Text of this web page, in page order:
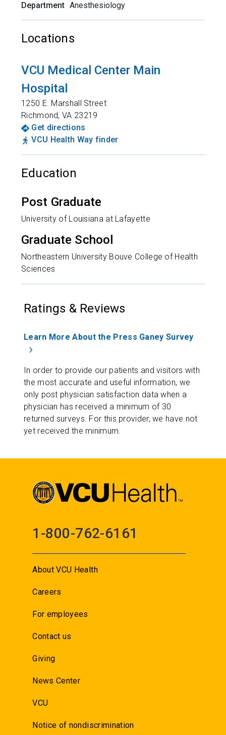
Department Anesthesiology
Locations
VCU Medical Center Main
Hospital
1250 E. Marshall Street
Richmond,VA 23219
Get directions
VCU Health Way finder
Education
Post Graduate
University of Louisiana at Lafayette
Graduate School
Northeastern University Bouve College of Health
Sciences
Ratings & Reviews
Learn More About the Press Ganey Survey
In order to provide our patients and visitors with
the most accurate and useful information, we
only post physician satisfaction data when a
physician has received a minimum of 30
returned surveys. For this provider, we have not
yet received the minimum.
1-800-762-6161
About VCU Health
Careers
For employees
Contact us
Giving
News Center
VCU
Notice of nondiscrimination